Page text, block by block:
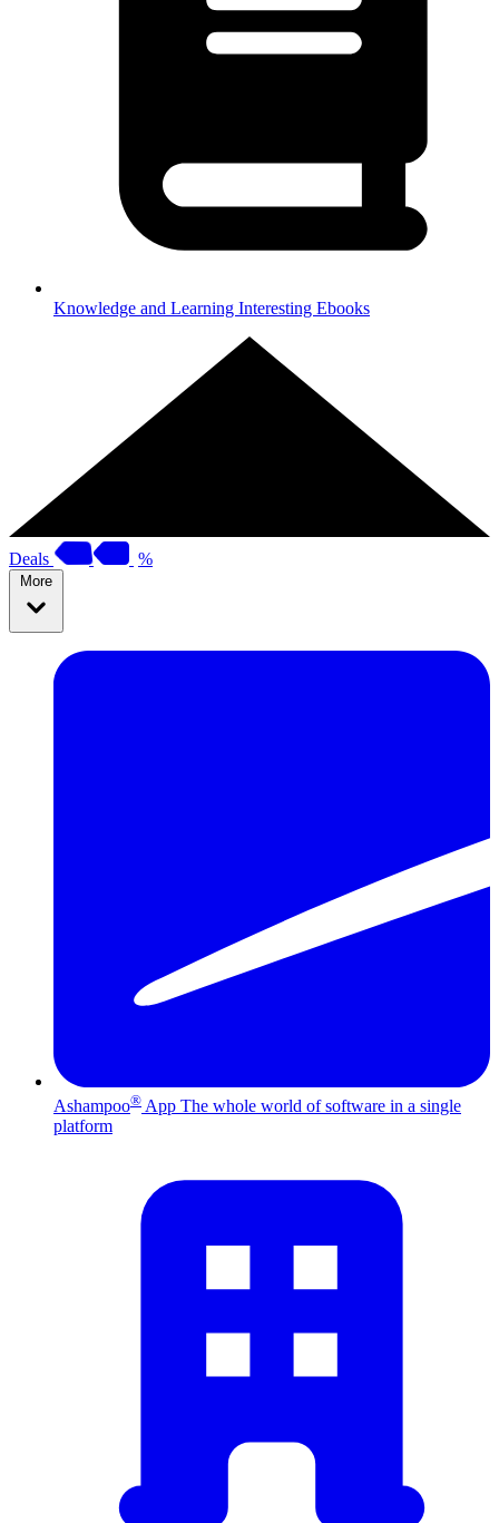
Knowledge and Learning Interesting Ebooks
Deals %
More
Ashampoo® App The whole world of software in a single
platform